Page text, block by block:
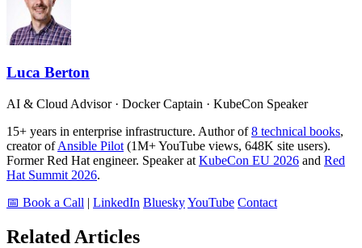
Luca Berton
AI & Cloud Advisor · Docker Captain · KubeCon Speaker
15+ years in enterprise infrastructure. Author of8 technical books,
creator ofAnsible Pilot (1M+ YouTube views, 648K site users).
Former Red Hat engineer. Speaker at KubeCon EU 2026 and Red
Hat Summit 2026.
📅 Book a Call | LinkedIn BlueskyYouTube Contact
Related Articles